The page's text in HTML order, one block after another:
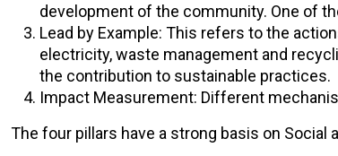
development of the community. One of
Lead by Example: This refers to the
electricity, waste management and
the contribution to sustainable practices.
Impact Measurement: Different
The four pillars have a strong basis on Social